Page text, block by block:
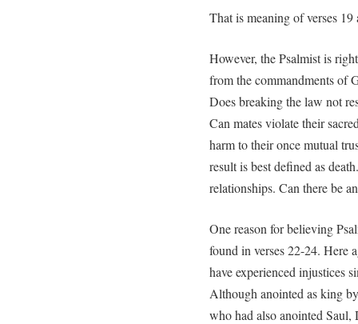
That is meaning of verses 19
However, the Psalmist is
from the commandments of
Does breaking the law not
Can mates violate their
harm to their once mutual
result is best defined as
relationships. Can there be
One reason for believing
found in verses 22-24. Here
have experienced injustices
Although anointed as king
who had also anointed Saul,